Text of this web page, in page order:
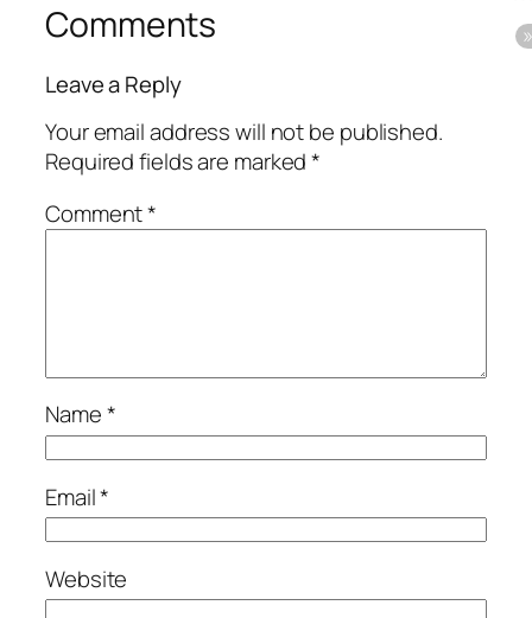
Comments
Leave a Reply
Your email address will not be published.
Required fields are marked*
Comment*
Name*
Email*
Website